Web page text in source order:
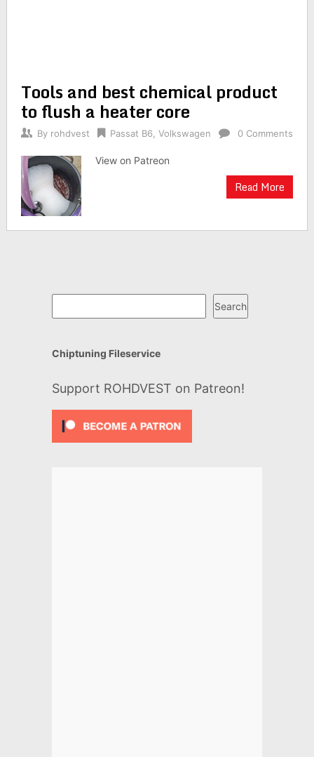
Tools and best chemical product
to flush a heater core
By rohdvest Passat B6 Volkswagen 0 Comments
View on Patreon
Read More
Search
Chiptuning Fileservice
Support ROHDVEST on Patreon!